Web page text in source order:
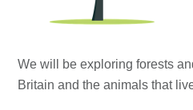
We will be exploring forests
Britain and the animals that